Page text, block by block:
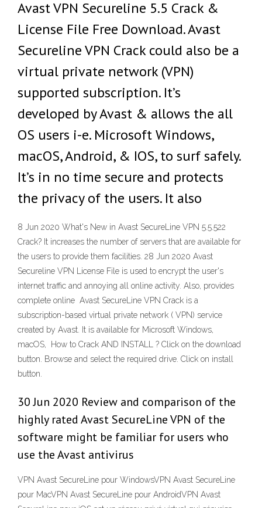
Avast VPN Secureline 5.5 Crack &
License File Free Download. Avast
Secureline VPN Crack could also be a
virtual private network (VPN)
supported subscription. It’s
developed by Avast & allows the all
OS users i-e. Microsoft Windows,
macOS, Android, & IOS, to surf safely.
It’s in no time secure and protects
the privacy of the users. It also
8 Jun 2020 What's New in Avast SecureLine VPN 5.5.522
Crack? It increases the number of servers that are available for
the users to provide them facilities. 28 Jun 2020 Avast
Secureline VPN License File is used to encrypt the user's
internet traffic and annoying all online activity. Also, provides
complete online Avast SecureLine VPN Crack is a
subscription-based virtual private network ( VPN) service
created by Avast. It is available for Microsoft Windows,
macOS, How to Crack AND INSTALL ? Click on the download
button. Browse and select the required drive. Click on install
button.
30 Jun 2020 Review and comparison of the
highly rated Avast SecureLine VPN of the
software might be familiar for users who
use the Avast antivirus
VPN Avast SecureLine pour WindowsVPN Avast SecureLine
pour MacVPN Avast SecureLine pour AndroidVPN Avast